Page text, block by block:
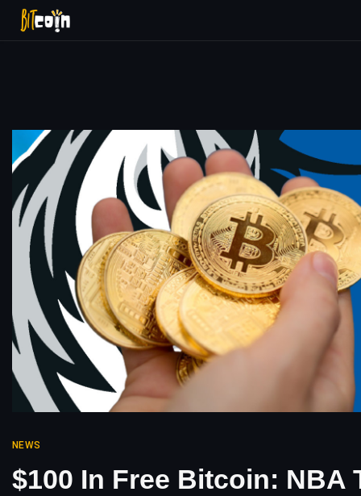
NEWS
$100 In Free Bitcoin: NBA